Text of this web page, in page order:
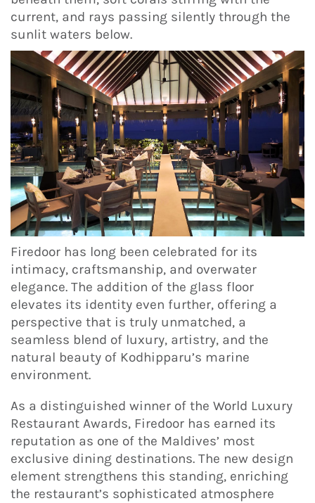
current, and rays passing silently through the
sunlit waters below.
Firedoor has long been celebrated for its
intimacy, craftsmanship, and overwater
elegance. The addition of the glass floor
elevates its identity even further, offering a
perspective that is truly unmatched, a
seamless blend of luxury, artistry, and the
natural beauty of Kodhipparu’s marine
environment.
As a distinguished winner of the World Luxury
Restaurant Awards, Firedoor has earned its
reputation as one of the Maldives’ most
exclusive dining destinations. The new design
element strengthens this standing, enriching
the restaurant’s sophisticated atmosphere